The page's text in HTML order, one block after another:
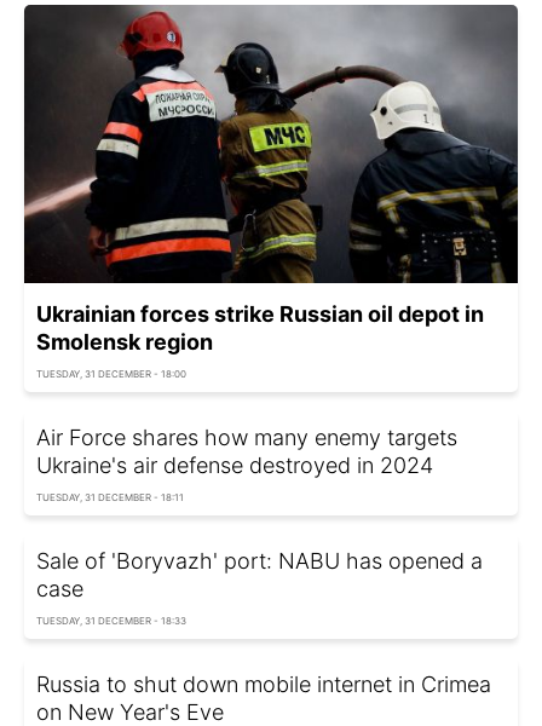
Ukrainian forces strike Russian oil depot in
Smolensk region
TUESDAY, 31 DECEMBER - 18:00
Air Force shares how many enemy targets
Ukraine's air defense destroyed in 2024
TUESDAY, 31 DECEMBER - 18:11
Sale of 'Boryvazh' port: NABU has opened a
case
TUESDAY, 31 DECEMBER - 18:33
Russia to shut down mobile internet in Crimea
on New Year's Eve